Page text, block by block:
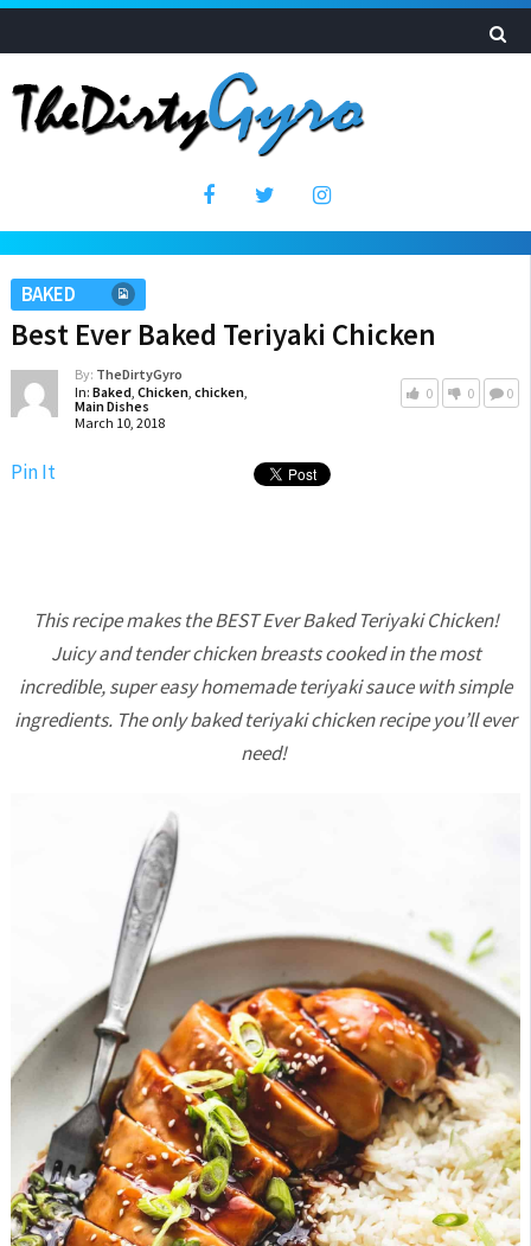
BAKED
Best Ever Baked Teriyaki Chicken
By: TheDirtyGyro
In: Baked, Chicken, chicken,
Main Dishes
March 10, 2018
0 0 0
Pin It
This recipe makes the BEST Ever Baked Teriyaki Chicken!
Juicy and tender chicken breasts cooked in the most
incredible, super easy homemade teriyaki sauce with simple
ingredients. The only baked teriyaki chicken recipe you’ll ever
need!